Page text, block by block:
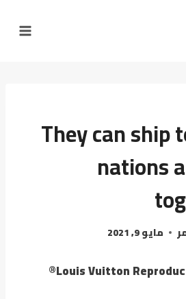
They can ship
nations
مايو 9, 2021
Louis Vuitton